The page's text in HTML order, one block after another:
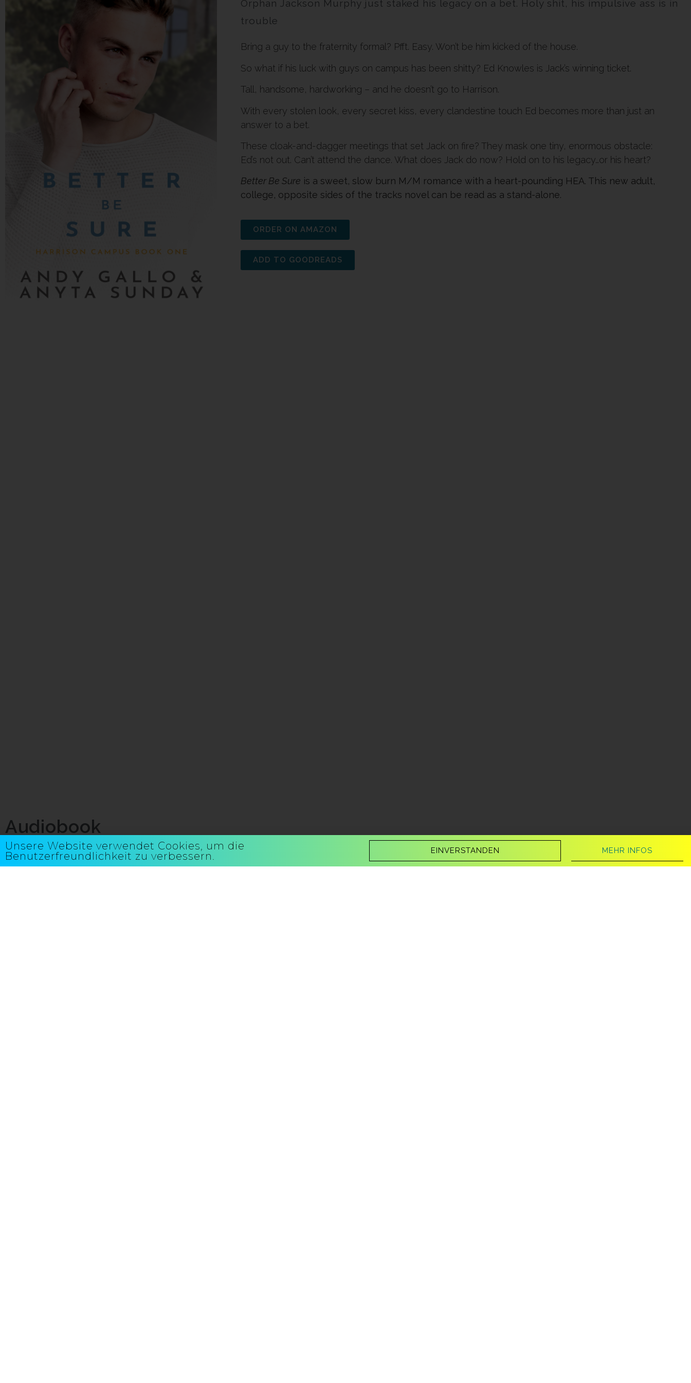
Orphan Jackson Murphy just staked his legacy on a bet. Holy shit, his impulsive ass is in
trouble
Bring a guy to the fraternity formal? Pfft. Easy. Won’t be him kicked of the house.
So what if his luck with guys on campus has been shitty? Ed Knowles is Jack’s winning ticket.
Tall, handsome, hardworking – and he doesn’t go to Harrison.
With every stolen look, every secret kiss, every clandestine touch Ed becomes more than just an
answer to a bet.
These cloak-and-dagger meetings that set Jack on fire? They mask one tiny, enormous obstacle:
Ed’s not out. Can’t attend the dance. What does Jack do now? Hold on to his legacy…or his heart?
Better Be Sure is a sweet, slow burn M/M romance with a heart-pounding HEA. This new adult,
college, opposite sides of the tracks novel can be read as a stand-alone.
ORDER ON AMAZON
ADD TO GOODREADS
Audiobook
Unsere Website verwendet Cookies, um die
Benutzerfreundlichkeit zu verbessern.
EINVERSTANDEN MEHR INFOS